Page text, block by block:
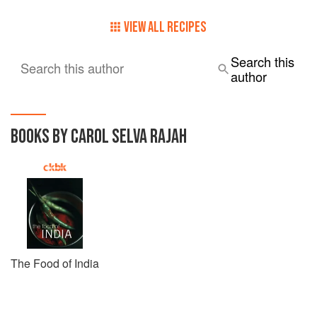
VIEW ALL RECIPES
Search this author
Search this
author
BOOKS BY CAROL SELVA RAJAH
The Food of India